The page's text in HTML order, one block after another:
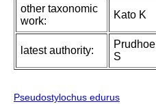
other taxonomic
work:
Kato K
latest authority:
Prudhoe
S
Pseudostylochus edurus